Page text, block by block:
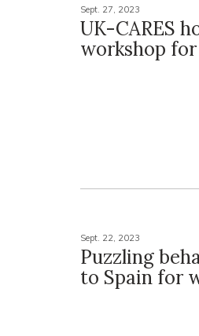
Sept. 27, 2023
UK-CARES
workshop
Sept. 22, 2023
Puzzling
to Spain for